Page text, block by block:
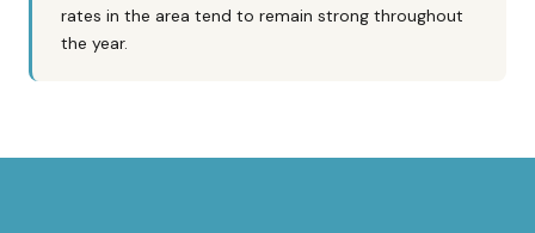
rates in the area tend to remain strong throughout
the year.